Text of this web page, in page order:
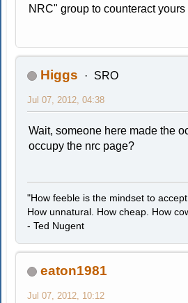
NRC" group to counteract yours
Higgs SRO
Jul 07, 2012, 04:38
Wait, someone here made the
occupy the nrc page?
"How feeble is the mindset to
How unnatural. How cheap. How
- Ted Nugent
eaton1981
Jul 07, 2012, 10:12